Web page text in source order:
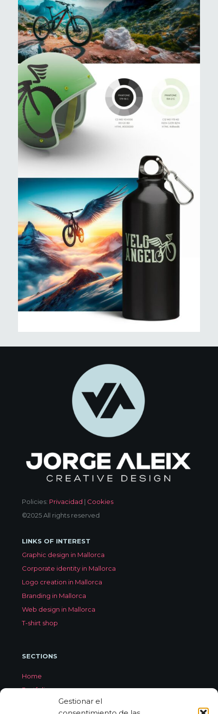
Gestionar el
Policies: Privacidad | Cookies
©2025 All rights reserved
LINKS OF INTEREST
Graphic design in Mallorca
Corporate identity in Mallorca
Logo creation in Mallorca
Branding in Mallorca
Web design in Mallorca
T-shirt shop
SECTIONS
Home
Portfolio